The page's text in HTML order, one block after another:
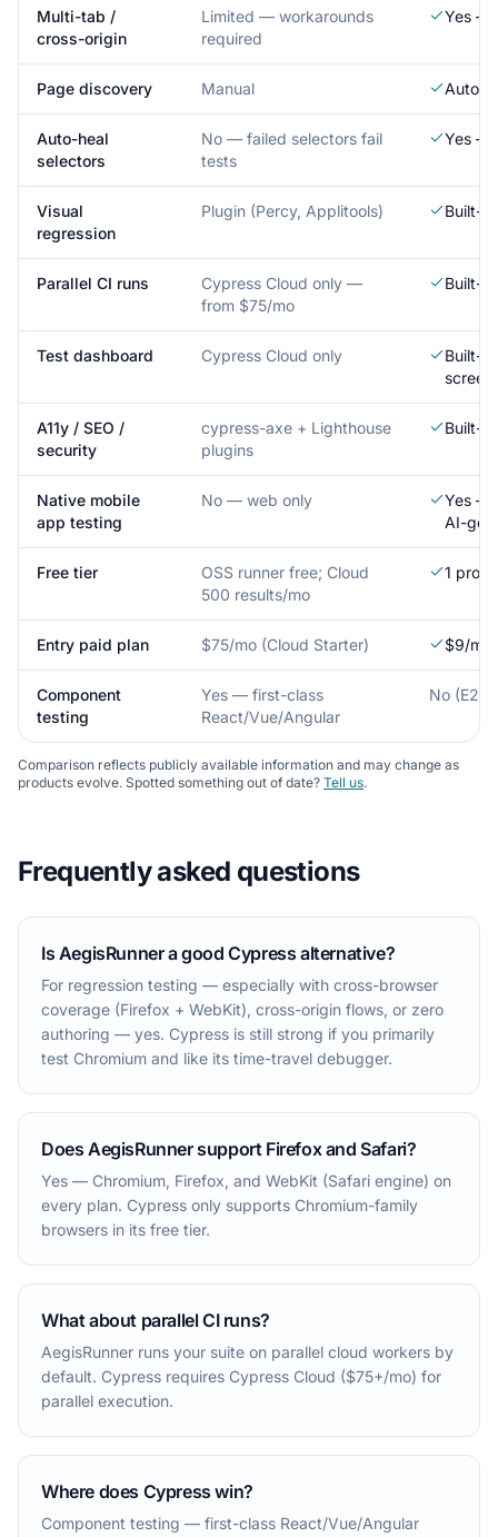
Multi-tab /
cross-origin
Limited — workarounds
required
Yes —
Page discovery Manual
Auto-heal
selectors
No — failed selectors fail
tests
Yes —
Visual
regression
Plugin (Percy, Applitools) Built-
Parallel CI runs
Cypress Cloud only —
from $75/mo
Built-
Test dashboard Cypress Cloud only
Built-
A11y / SEO /
security
cypress-axe + Lighthouse
plugins
Built-
Native mobile
app testing
No — web only
Yes —
AI-
Free tier
OSS runner free; Cloud
500 results/mo
1
Entry paid plan $75/mo (Cloud Starter) $9/mo
Component
testing
Yes — first-class
React/Vue/Angular
No (E2E
Comparison reflects publicly available information and may change as
products evolve. Spotted something out of date? Tell us.
Frequently asked questions
Is AegisRunner a good Cypress alternative?
For regression testing — especially with cross-browser
coverage (Firefox + WebKit), cross-origin flows, or zero
authoring — yes. Cypress is still strong if you primarily
test Chromium and like its time-travel debugger.
Does AegisRunner support Firefox and Safari?
Yes — Chromium, Firefox, and WebKit (Safari engine) on
every plan. Cypress only supports Chromium-family
browsers in its free tier.
What about parallel CI runs?
AegisRunner runs your suite on parallel cloud workers by
default. Cypress requires Cypress Cloud ($75+/mo) for
parallel execution.
Where does Cypress win?
Component testing — first-class React/Vue/Angular